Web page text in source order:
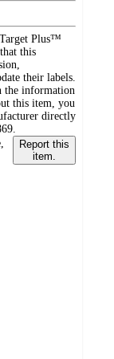
Plus™
this
their labels.
the information
this item, you
directly
Report this
item.